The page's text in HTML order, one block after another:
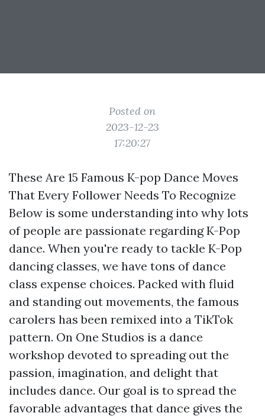
Posted on
2023-12-23
17:20:27
These Are 15 Famous K-pop Dance Moves
That Every Follower Needs To Recognize
Below is some understanding into why lots
of people are passionate regarding K-Pop
dance. When you're ready to tackle K-Pop
dancing classes, we have tons of dance
class expense choices. Packed with fluid
and standing out movements, the famous
carolers has been remixed into a TikTok
pattern. On One Studios is a dance
workshop devoted to spreading out the
passion, imagination, and delight that
includes dance. Our goal is to spread the
favorable advantages that dance gives the